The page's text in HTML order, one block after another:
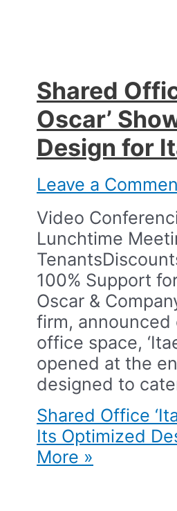
Shared
Oscar’
Design for
Leave a
Video
Lunchtime
100% Support
Oscar &
firm,
office space,
opened at the
designed to
Shared Office
Its Optimized
More »